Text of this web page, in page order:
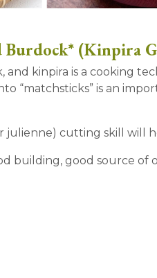
(Kinpira
and kinpira is a cooking
“matchsticks” is an
julienne) cutting skill will
building, good source of